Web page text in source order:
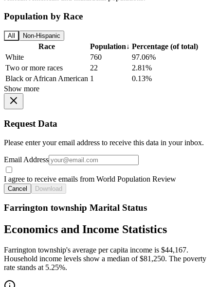
Population by Race
All Non-Hispanic
Race Population↓ Percentage (of total)
White
760
97.06%
Two or more races
22
2.81%
Black or African American 1
0.13%
Show more
Request Data
Please enter your email address to receive this data in your inbox.
Email Address
I agree to receive emails from World Population Review
Cancel Download
Farrington township Marital Status
Economics and Income Statistics
Farrington township's average per capita income is $44,167.
Household income levels show a median of $81,250. The poverty
rate stands at 5.25%.